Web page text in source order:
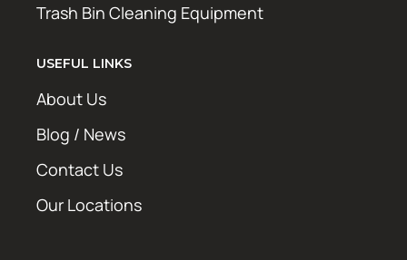
Trash Bin Cleaning Equipment
USEFUL LINKS
About Us
Blog / News
Contact Us
Our Locations